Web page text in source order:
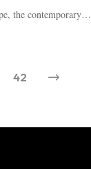
the contemporary…
42